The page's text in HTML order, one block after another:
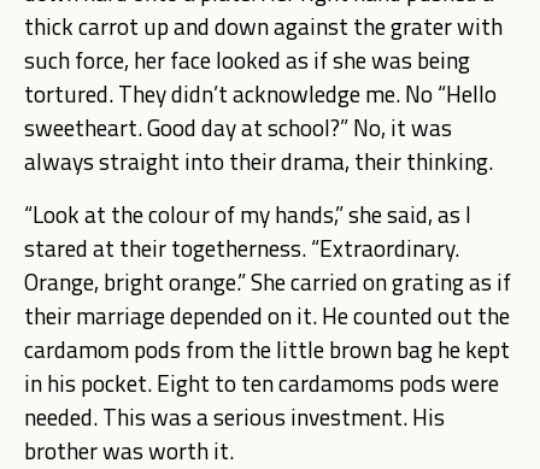
thick carrot up and down against the grater with
such force, her face looked as if she was being
tortured. They didn’t acknowledge me. No “Hello
sweetheart. Good day at school?” No, it was
always straight into their drama, their thinking.
“Look at the colour of my hands,” she said, as I
stared at their togetherness. “Extraordinary.
Orange, bright orange.” She carried on grating as if
their marriage depended on it. He counted out the
cardamom pods from the little brown bag he kept
in his pocket. Eight to ten cardamoms pods were
needed. This was a serious investment. His
brother was worth it.